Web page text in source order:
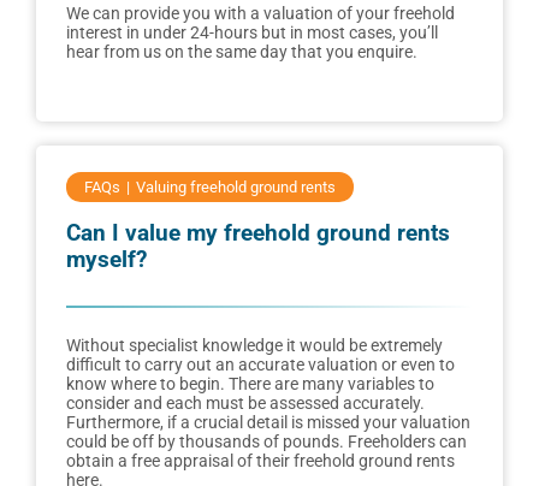
We can provide you with a valuation of your freehold
interest in under 24-hours but in most cases, you’ll
hear from us on the same day that you enquire.
FAQs Valuing freehold ground rents
Can I value my freehold ground rents
myself?
Without specialist knowledge it would be extremely
difficult to carry out an accurate valuation or even to
know where to begin. There are many variables to
consider and each must be assessed accurately.
Furthermore, if a crucial detail is missed your valuation
could be off by thousands of pounds. Freeholders can
obtain a free appraisal of their freehold ground rents
here.